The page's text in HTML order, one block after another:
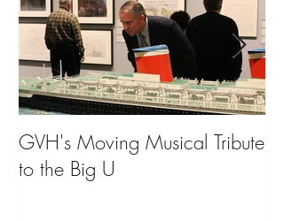
GVH's Moving Musical Tribute
to the Big U